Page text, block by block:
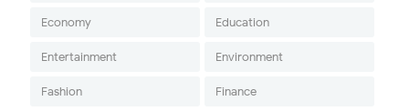
Economy Education
Entertainment Environment
Fashion Finance